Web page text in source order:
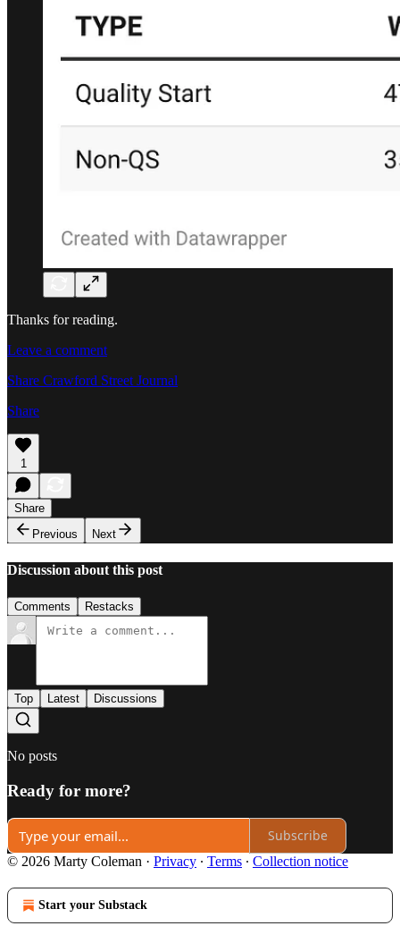
Thanks for reading.
Leave a comment
Share Crawford Street Journal
Share
1
Share
Previous
Next
Discussion about this post
Comments Restacks
Top Latest Discussions
No posts
Ready for more?
Subscribe
© 2026 Marty Coleman · Privacy ∙ Terms ∙ Collection notice
Start your Substack